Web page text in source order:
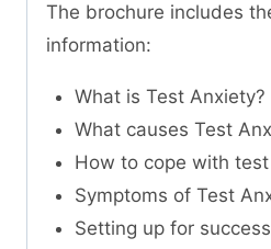
The brochure includes
information:
What is Test Anxiety?
What causes Test
How to cope with
Symptoms of Test
Setting up for